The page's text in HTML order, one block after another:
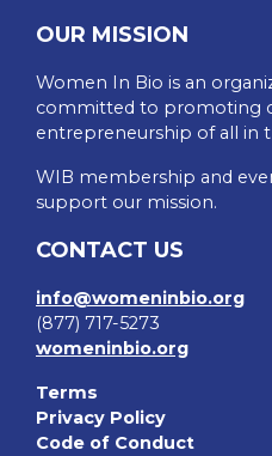
OUR MISSION
Women In Bio is an
committed to promoting
entrepreneurship of all in
WIB membership and
support our mission.
CONTACT US
info@womeninbio.org
(877) 717-5273
womeninbio.org
Terms
Privacy Policy
Code of Conduct